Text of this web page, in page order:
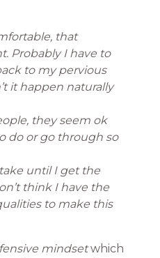
that
Probably I have to
to my pervious
it happen naturally
they seem ok
do or go through so
until I get the
think I have the
to make this
mindsetwhich